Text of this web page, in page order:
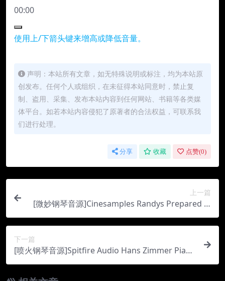
00:00
使用上/下箭头键来增高或降低音量。
声明：本站所有文章，如无特殊说明或标注，均为本站原
创发布。任何个人或组织，在未征得本站同意时，禁止复
制、盗用、采集、发布本站内容到任何网站、书籍等各类媒
体平台。如若本站内容侵犯了原著者的合法权益，可联系我
们进行处理。
分享 收藏 点赞(0)
上一篇
[微妙钢琴音源]Cinesamples Randys Prepared Pi
ano [KONTAKT]（12.45Gb）
下一篇
[喷火钢琴音源]Spitfire Audio Hans Zimmer Piano
(TC Alt Room) UNLOCKED [KONTAKT]（10.32G
b）